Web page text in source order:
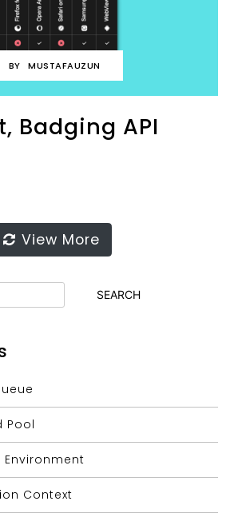
BY MUSTAFAUZUN
Badging API
View More
SEARCH
Pool
Environment
Context